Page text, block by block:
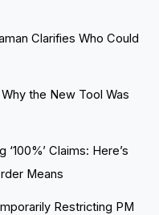
Clarifies Who Could
the New Tool Was
Claims: Here’s
Means
Restricting PM